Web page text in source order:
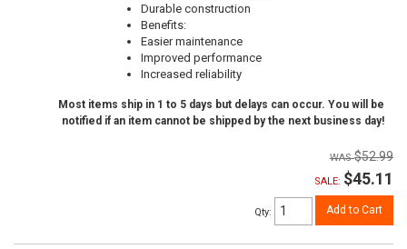
Durable construction
Benefits:
Easier maintenance
Improved performance
Increased reliability
Most items ship in 1 to 5 days but delays can occur. You will be
notified if an item cannot be shipped by the next business day!
$52.99
SALE: $45.11
Qty: Add to Cart